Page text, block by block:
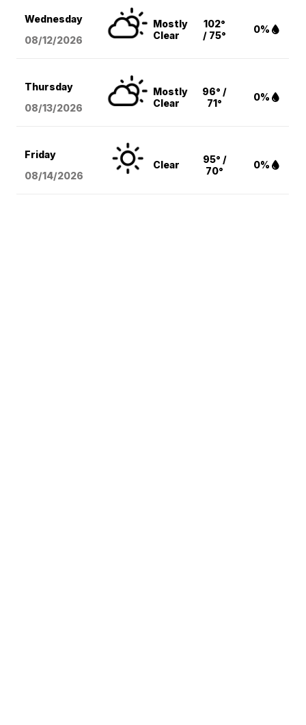
Wednesday
08/12/2026
Mostly
Clear
102°
/ 75°
0%
Thursday
08/13/2026
Mostly
Clear
96° /
71°
0%
Friday
08/14/2026
Clear
95° /
70°
0%